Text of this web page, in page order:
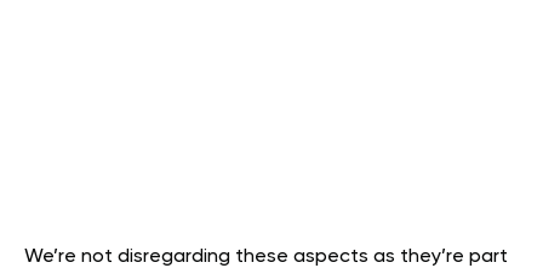
We’re not disregarding these aspects as they’re part